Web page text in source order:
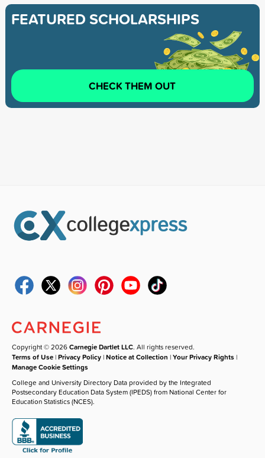
FEATURED SCHOLARSHIPS
CHECK THEM OUT
Copyright © 2026Carnegie Dartlet LLC. All rights reserved.
Terms of Use |Privacy Policy |Notice at Collection |Your Privacy Rights |
Manage Cookie Settings
College and University Directory Data provided by the Integrated
Postsecondary Education Data System (IPEDS) from National Center for
Education Statistics (NCES).